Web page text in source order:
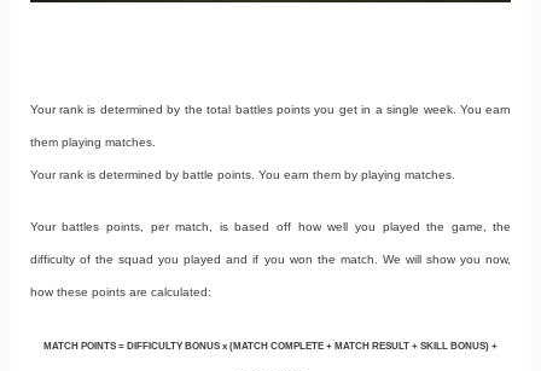
Your rank is determined by the total battles points you get in a single week. You earn
them playing matches.
Your rank is determined by battle points. You earn them by playing matches.
Your battles points, per match, is based off how well you played the game, the
difficulty of the squad you played and if you won the match. We will show you now,
how these points are calculated:
MATCH POINTS = DIFFICULTY BONUS x (MATCH COMPLETE + MATCH RESULT + SKILL BONUS) +